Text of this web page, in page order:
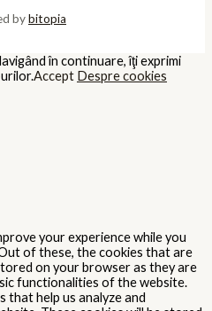
bybitopia
în continuare, îţi exprimi
Accept Despre cookies
your experience while you
of these, the cookies that are
on your browser as they are
functionalities of the website.
that help us analyze and